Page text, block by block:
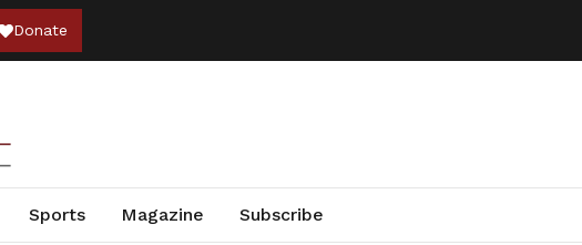
Donate
Sports Magazine Subscribe